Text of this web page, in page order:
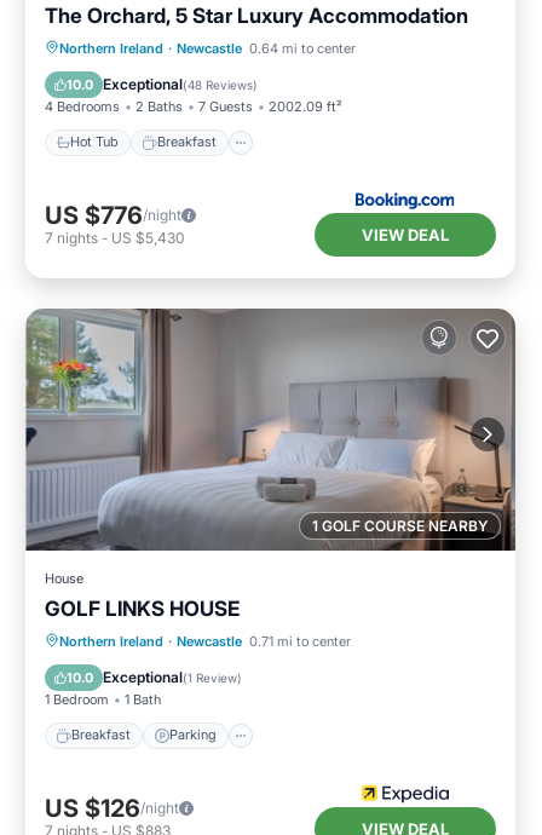
The Orchard, 5 Star Luxury Accommodation
Northern Ireland · Newcastle 0.64 mi to center
10.0 Exceptional(48 Reviews)
4 Bedrooms 2 Baths 7 Guests 2002.09 ft²
Hot Tub Breakfast
Hot Tub Breakfast
Parking
Balcony/Terrace
US $776/night
7 nights - US $5,430 VIEW DEAL
1 GOLF COURSE NEARBY
House
GOLF LINKS HOUSE
Northern Ireland · Newcastle 0.71 mi to center
10.0 Exceptional(1 Review)
1 Bedroom 1 Bath
Breakfast Parking
Breakfast Parking
Internet
Child Friendly
US $126/night
7 nights - US $883 VIEW DEAL